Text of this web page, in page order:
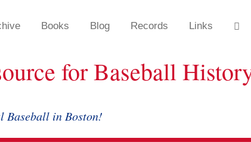
Books Blog Records Links
for Baseball
Baseball in Boston!